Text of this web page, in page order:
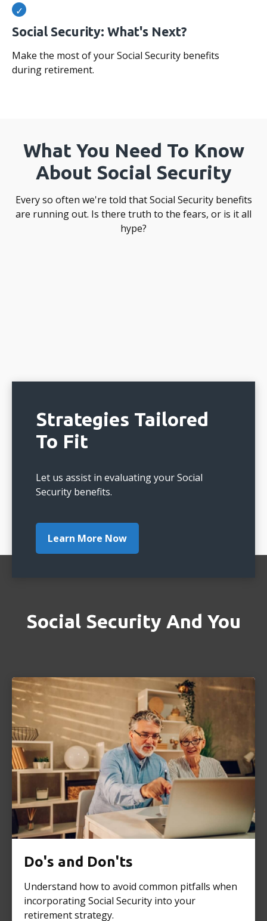
Social Security: What's Next?
Make the most of your Social Security benefits
during retirement.
What You Need To Know
About Social Security
Every so often we're told that Social Security benefits
are running out. Is there truth to the fears, or is it all
hype?
Strategies Tailored
To Fit
Let us assist in evaluating your Social
Security benefits.
Learn More Now
Social Security And You
Do's and Don'ts
Understand how to avoid common pitfalls when
incorporating Social Security into your
retirement strategy.